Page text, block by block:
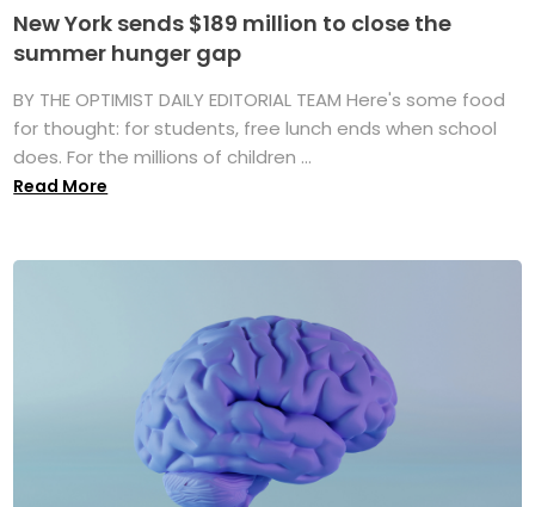
New York sends $189 million to close the
summer hunger gap
BY THE OPTIMIST DAILY EDITORIAL TEAM Here's some food
for thought: for students, free lunch ends when school
does. For the millions of children ...
Read More